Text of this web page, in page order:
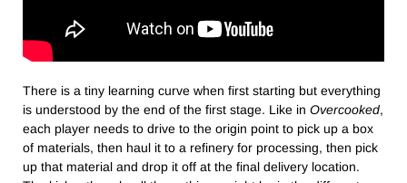
There is a tiny learning curve when first starting but everything
is understood by the end of the first stage. Like in Overcooked,
each player needs to drive to the origin point to pick up a box
of materials, then haul it to a refinery for processing, then pick
up that material and drop it off at the final delivery location.